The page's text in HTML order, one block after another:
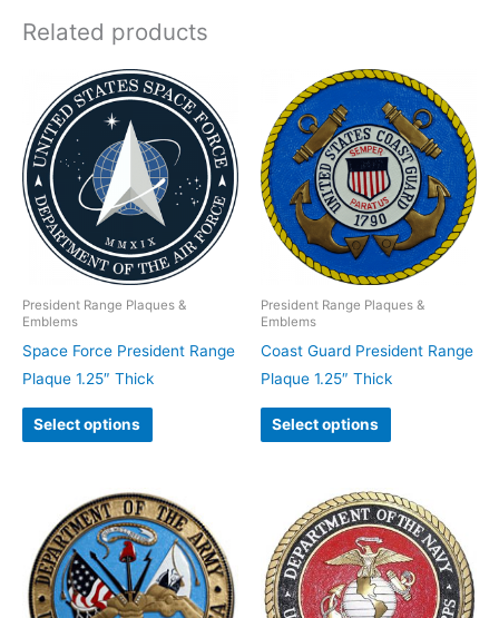
Related products
President Range Plaques &
Emblems
Space Force President Range
Plaque 1.25″ Thick
Select options
President Range Plaques &
Emblems
Coast Guard President Range
Plaque 1.25″ Thick
Select options